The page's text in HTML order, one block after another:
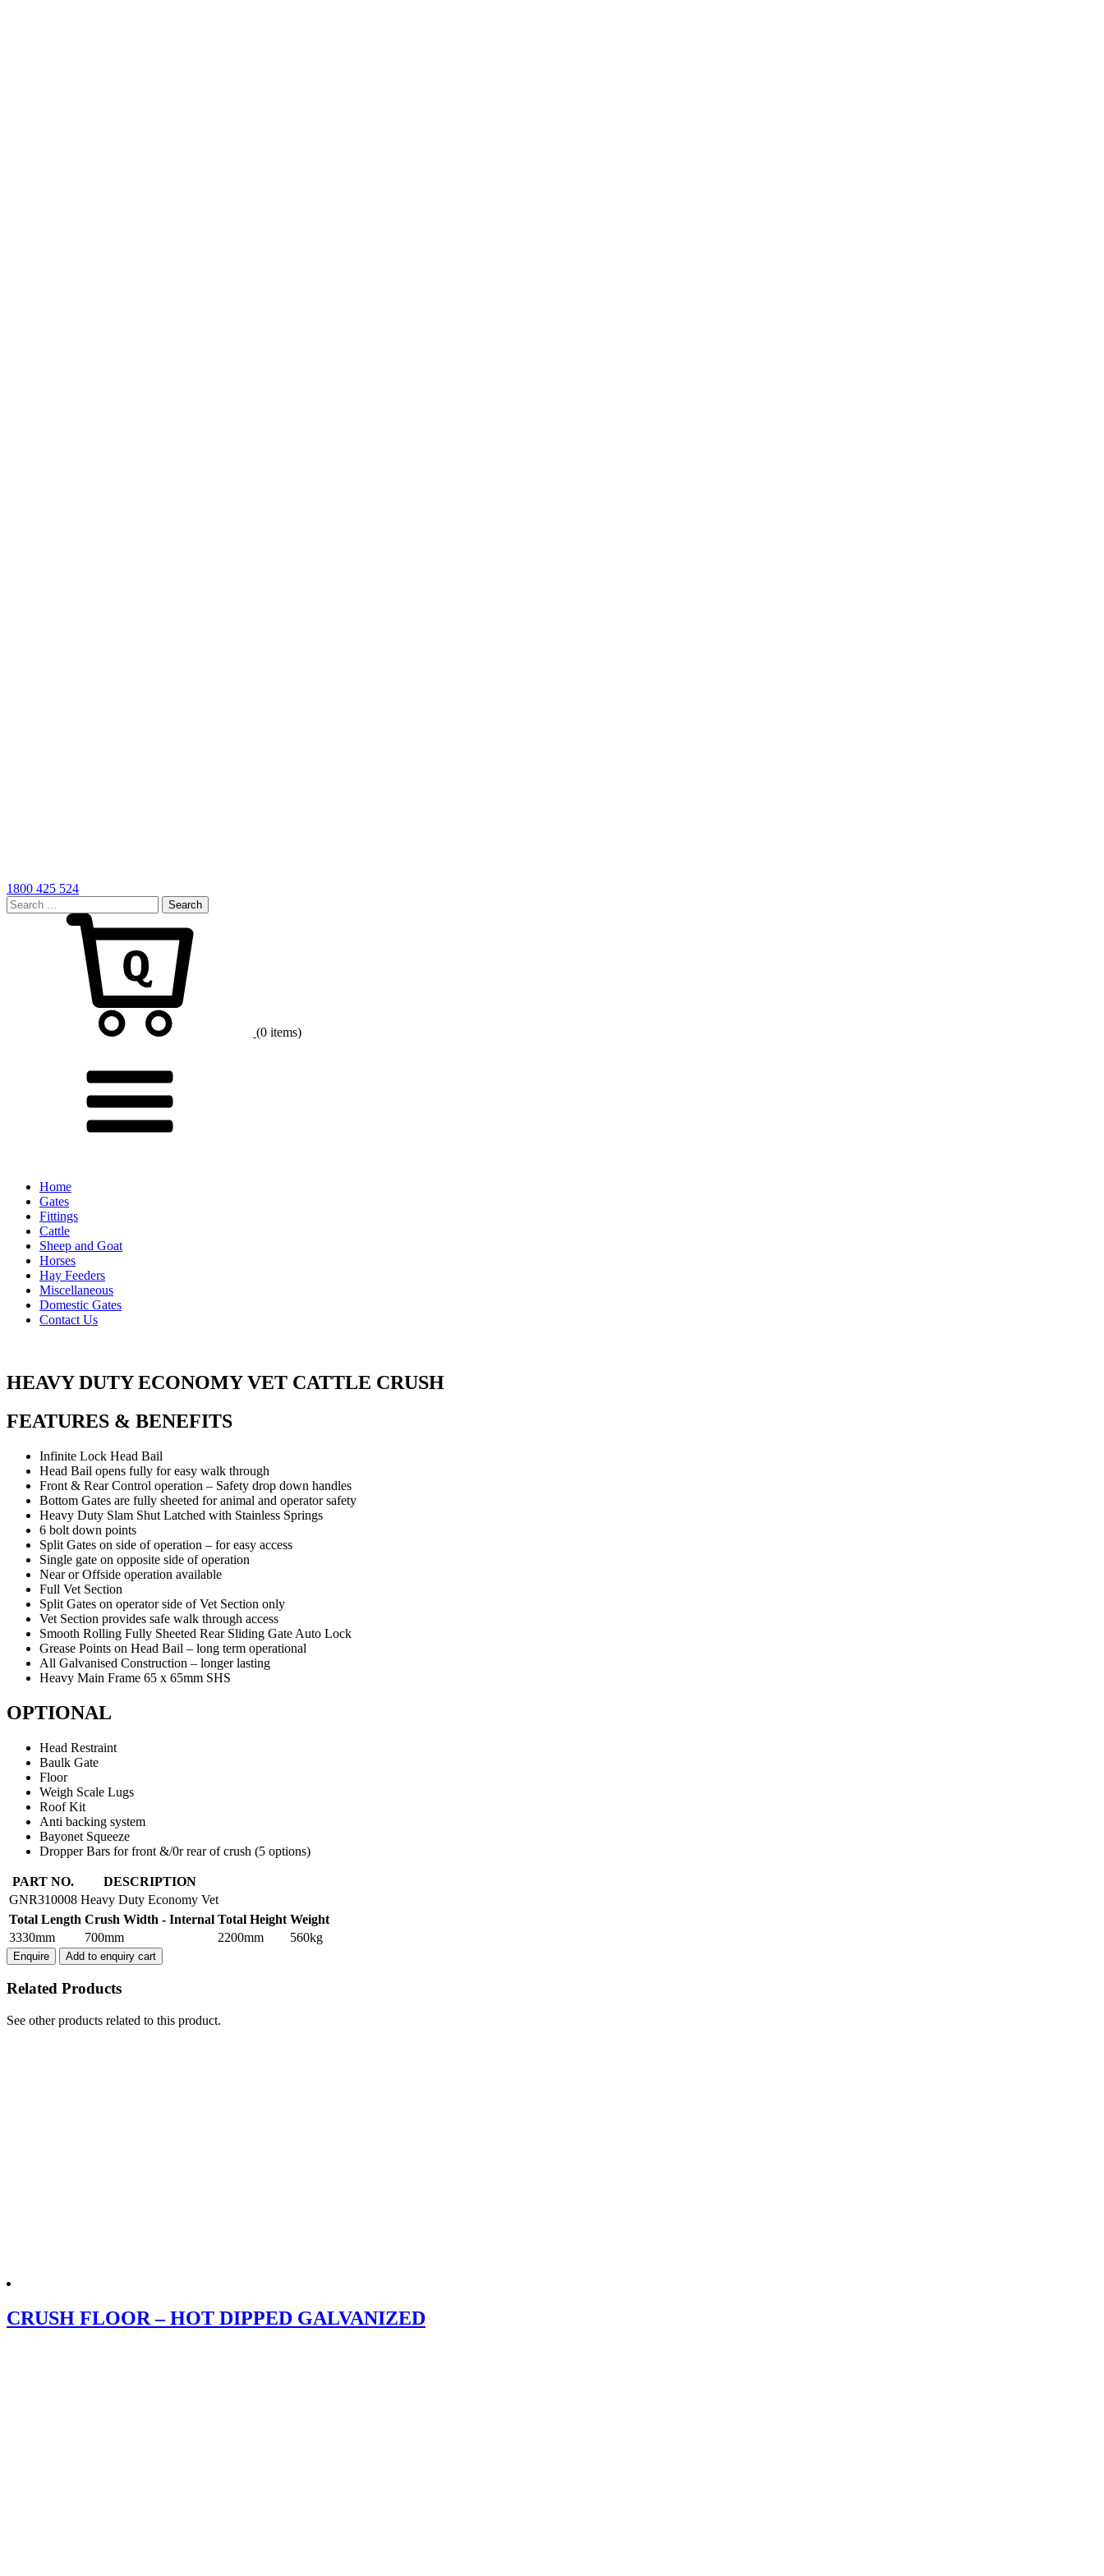
1800 425 524
Search
for:
(0 items)
Home
Gates
Fittings
Cattle
Sheep and Goat
Horses
Hay Feeders
Miscellaneous
Domestic Gates
Contact Us
HEAVY DUTY ECONOMY VET CATTLE CRUSH
FEATURES & BENEFITS
Infinite Lock Head Bail
Head Bail opens fully for easy walk through
Front & Rear Control operation – Safety drop down handles
Bottom Gates are fully sheeted for animal and operator safety
Heavy Duty Slam Shut Latched with Stainless Springs
6 bolt down points
Split Gates on side of operation – for easy access
Single gate on opposite side of operation
Near or Offside operation available
Full Vet Section
Split Gates on operator side of Vet Section only
Vet Section provides safe walk through access
Smooth Rolling Fully Sheeted Rear Sliding Gate Auto Lock
Grease Points on Head Bail – long term operational
All Galvanised Construction – longer lasting
Heavy Main Frame 65 x 65mm SHS
OPTIONAL
Head Restraint
Baulk Gate
Floor
Weigh Scale Lugs
Roof Kit
Anti backing system
Bayonet Squeeze
Dropper Bars for front &/0r rear of crush (5 options)
HEAVY
DUTY
ECONOMY
VET
CATTLE
CRUSH
quantity
PART NO.
DESCRIPTION
GNR310008 Heavy Duty Economy Vet
Total Length Crush Width - Internal Total Height Weight
3330mm
700mm 2200mm 560kg
Enquire Add to enquiry cart
Related Products
See other products related to this product.
CRUSH FLOOR – HOT DIPPED GALVANIZED